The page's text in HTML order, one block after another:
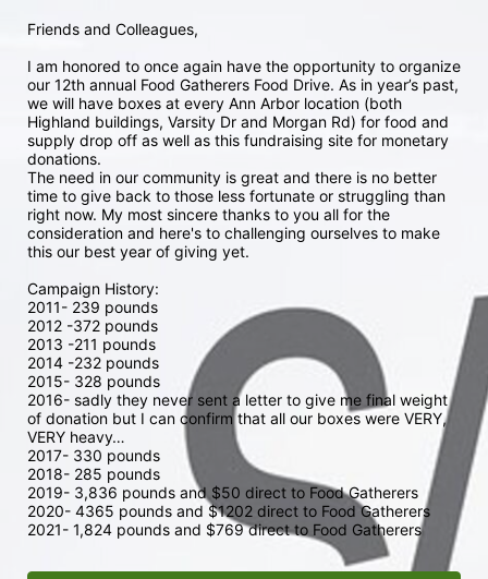
Friends and Colleagues,
I am honored to once again have the opportunity to organize
our 12th annual Food Gatherers Food Drive. As in year’s past,
we will have boxes at every Ann Arbor location (both
Highland buildings, Varsity Dr and Morgan Rd) for food and
supply drop off as well as this fundraising site for monetary
donations.
The need in our community is great and there is no better
time to give back to those less fortunate or struggling than
right now. My most sincere thanks to you all for the
consideration and here's to challenging ourselves to make
this our best year of giving yet.
Campaign History:
2011- 239 pounds
2012 -372 pounds
2013 -211 pounds
2014 -232 pounds
2015- 328 pounds
2016- sadly they never sent a letter to give me final weight
of donation but I can confirm that all our boxes were VERY,
VERY heavy…
2017- 330 pounds
2018- 285 pounds
2019- 3,836 pounds and $50 direct to Food Gatherers
2020- 4365 pounds and $1202 direct to Food Gatherers
2021- 1,824 pounds and $769 direct to Food Gatherers